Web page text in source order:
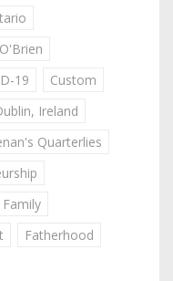
19
Custom
Ireland
Quarterlies
Family
Fatherhood